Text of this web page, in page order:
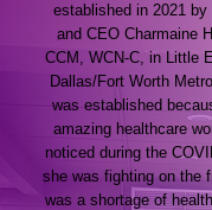
established in 2021 by
and CEO Charmaine
CCM, WCN-C, in Little
Dallas/Fort Worth
was established
amazing healthcare
noticed during the
she was fighting on the
was a shortage of